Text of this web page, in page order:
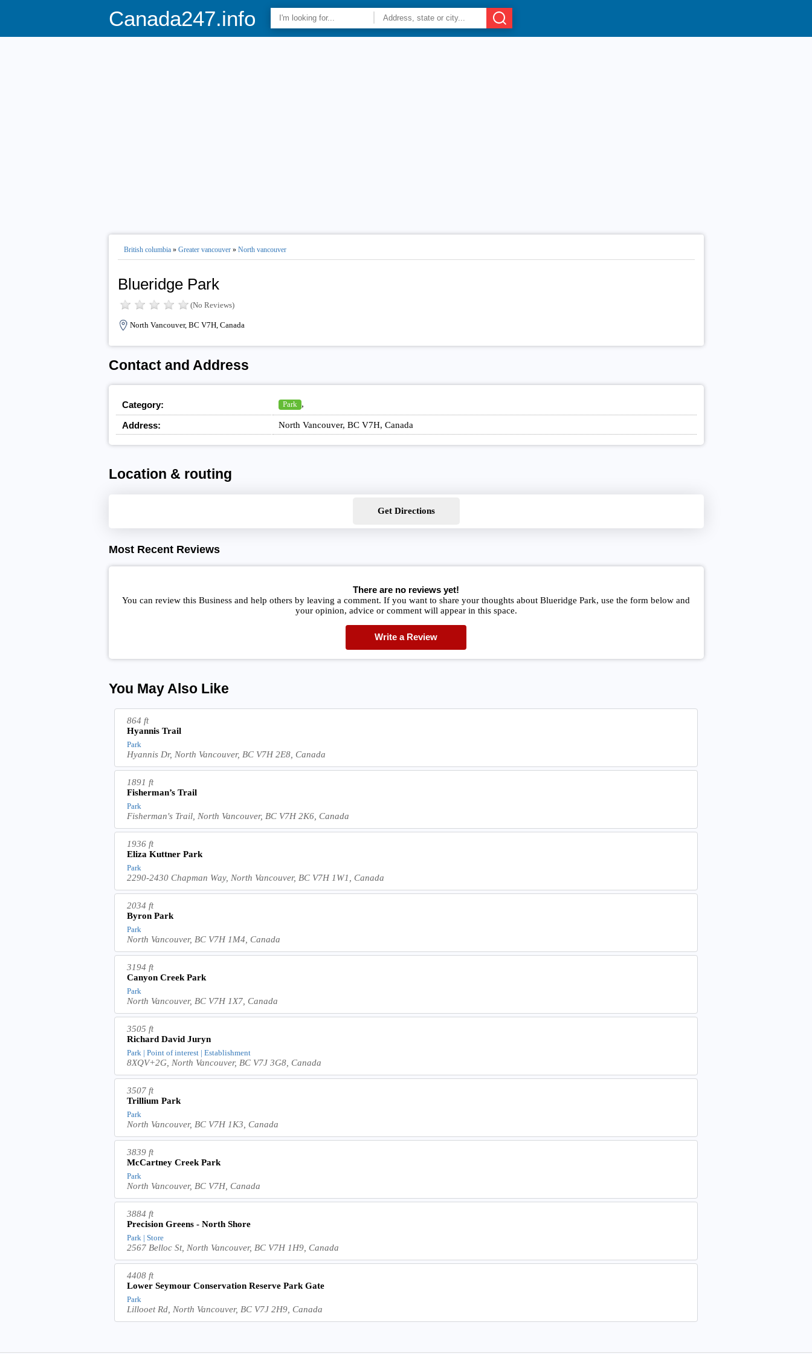
Canada247.info
British columbia» Greater vancouver» North vancouver
Blueridge Park
(No Reviews)
North Vancouver, BC V7H, Canada
Contact and Address
Category: Park ,
Address: North Vancouver, BC V7H, Canada
Location & routing
Get Directions
Most Recent Reviews
There are no reviews yet!
You can review this Business and help others by leaving a comment. If you want to share your thoughts about Blueridge Park, use the form below and
your opinion, advice or comment will appear in this space.
Write a Review
You May Also Like
864 ft
Hyannis Trail
Park
Hyannis Dr, North Vancouver, BC V7H 2E8, Canada
1891 ft
Fisherman’s Trail
Park
Fisherman's Trail, North Vancouver, BC V7H 2K6, Canada
1936 ft
Eliza Kuttner Park
Park
2290-2430 Chapman Way, North Vancouver, BC V7H 1W1, Canada
2034 ft
Byron Park
Park
North Vancouver, BC V7H 1M4, Canada
3194 ft
Canyon Creek Park
Park
North Vancouver, BC V7H 1X7, Canada
3505 ft
Richard David Juryn
Park | Point of interest | Establishment
8XQV+2G, North Vancouver, BC V7J 3G8, Canada
3507 ft
Trillium Park
Park
North Vancouver, BC V7H 1K3, Canada
3839 ft
McCartney Creek Park
Park
North Vancouver, BC V7H, Canada
3884 ft
Precision Greens - North Shore
Park | Store
2567 Belloc St, North Vancouver, BC V7H 1H9, Canada
4408 ft
Lower Seymour Conservation Reserve Park Gate
Park
Lillooet Rd, North Vancouver, BC V7J 2H9, Canada